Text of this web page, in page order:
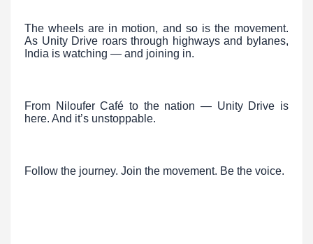
The wheels are in motion, and so is the movement.
As Unity Drive roars through highways and bylanes,
India is watching — and joining in.
From Niloufer Café to the nation — Unity Drive is
here. And it’s unstoppable.
Follow the journey. Join the movement. Be the voice.